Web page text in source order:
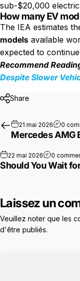
sub-$20,000
How many EV
The IEA estimates
models available
expected to
Recommend
Despite Slower
Share
21 mai 2026 0
Mercedes AMG
22 mai 2026 0
Should You Wait
Laissez un
Veuillez noter que les
d'être publiés.